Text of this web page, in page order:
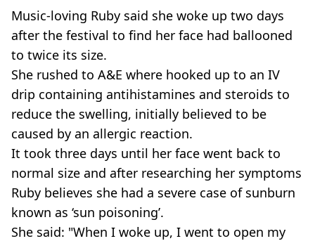
Music-loving Ruby said she woke up two days
after the festival to find her face had ballooned
to twice its size.
She rushed to A&E where hooked up to an IV
drip containing antihistamines and steroids to
reduce the swelling, initially believed to be
caused by an allergic reaction.
It took three days until her face went back to
normal size and after researching her symptoms
Ruby believes she had a severe case of sunburn
known as ‘sun poisoning’.
She said: "When I woke up, I went to open my